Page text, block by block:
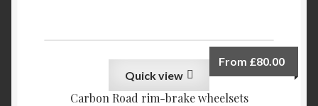
Quick view
Carbon Road rim-brake wheelsets
From £80.00